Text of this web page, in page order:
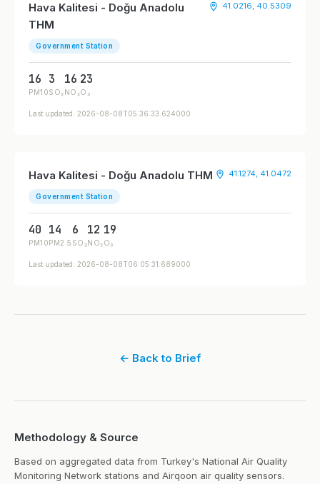
Hava Kalitesi - Doğu Anadolu
THM
Government Station
41.0216, 40.5309
16
PM10
3
SO₂
16
NO₂
23
O₃
Last updated: 2026-08-08T05:36:33.624000
Hava Kalitesi - Doğu Anadolu THM
Government Station
41.1274, 41.0472
40
PM10
14
PM2.5
6
SO₂
12
NO₂
19
O₃
Last updated: 2026-08-08T06:05:31.689000
← Back to Brief
Methodology & Source
Based on aggregated data from Turkey's National Air Quality
Monitoring Network stations and Airqoon air quality sensors.